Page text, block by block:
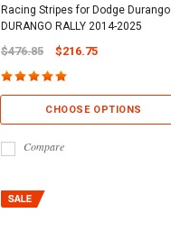
Racing Stripes for Dodge Durango
DURANGO RALLY 2014-2025
$476.85 $216.75
CHOOSE OPTIONS
Compare